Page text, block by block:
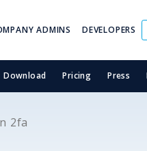
ADMINS DEVELOPERS
Download Pricing Press